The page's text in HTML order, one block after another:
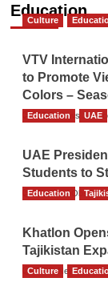
Education
Culture
VTV
to Promote
Colors –
TGO News
Education UAE
UAE
Students to
The Gulf
Education
Khatlon
Tajikistan
TGO News
Culture